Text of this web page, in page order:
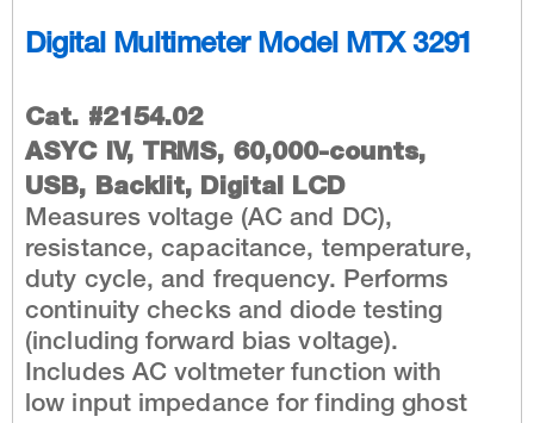
Digital Multimeter Model MTX 3291
Cat. #2154.02
ASYC IV, TRMS, 60,000-counts,
USB, Backlit, Digital LCD
Measures voltage (AC and DC),
resistance, capacitance, temperature,
duty cycle, and frequency. Performs
continuity checks and diode testing
(including forward bias voltage).
Includes AC voltmeter function with
low input impedance for finding ghost